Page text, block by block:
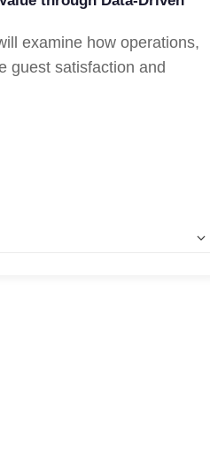
examine how operations,
guest satisfaction and